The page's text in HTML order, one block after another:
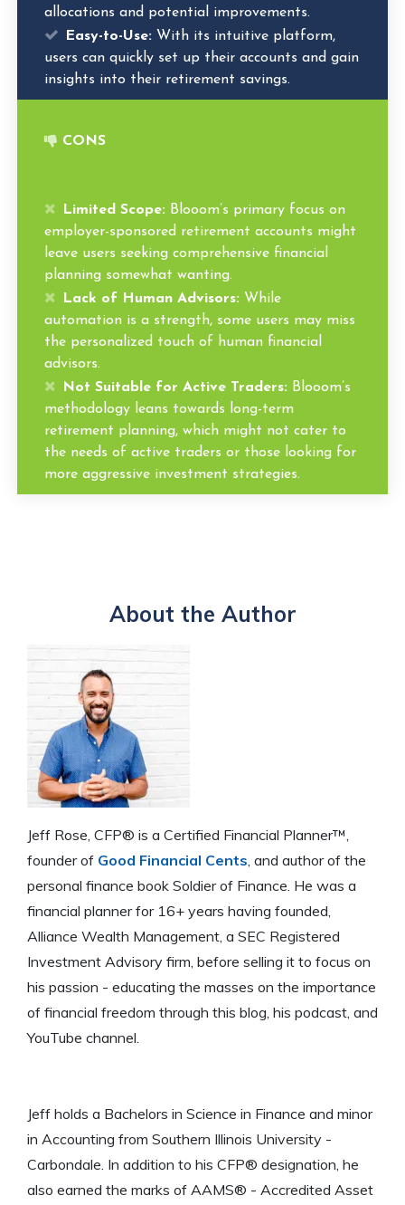
allocations and potential improvements.
Easy-to-Use: With its intuitive platform,
users can quickly set up their accounts and gain
insights into their retirement savings.
CONS
Limited Scope: Blooom’s primary focus on
employer-sponsored retirement accounts might
leave users seeking comprehensive financial
planning somewhat wanting.
Lack of Human Advisors: While
automation is a strength, some users may miss
the personalized touch of human financial
advisors.
Not Suitable for Active Traders: Blooom’s
methodology leans towards long-term
retirement planning, which might not cater to
the needs of active traders or those looking for
more aggressive investment strategies.
About the Author
Jeff Rose, CFP® is a Certified Financial Planner™,
founder of Good Financial Cents, and author of the
personal finance book Soldier of Finance. He was a
financial planner for 16+ years having founded,
Alliance Wealth Management, a SEC Registered
Investment Advisory firm, before selling it to focus on
his passion - educating the masses on the importance
of financial freedom through this blog, his podcast, and
YouTube channel.
Jeff holds a Bachelors in Science in Finance and minor
in Accounting from Southern Illinois University -
Carbondale. In addition to his CFP® designation, he
also earned the marks of AAMS® - Accredited Asset